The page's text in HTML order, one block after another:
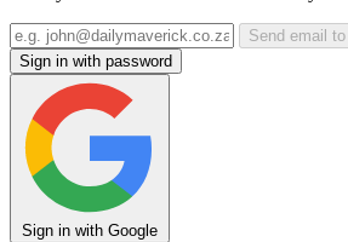
Send email
Sign in with password
Sign in with Google